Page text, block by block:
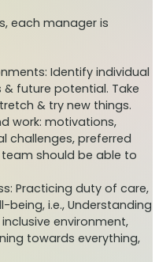
each manager is
Identify individual
future potential. Take
& try new things.
work: motivations,
challenges, preferred
should be able to
Practicing duty of care,
i.e., Understanding
environment,
towards everything,